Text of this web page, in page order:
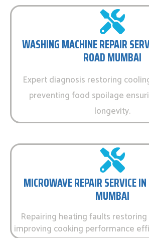
WASHING MACHINE REPAIR
ROAD MUMBAI
Expert diagnosis restoring
preventing food spoilage
longevity.
MICROWAVE REPAIR SERVICE
MUMBAI
Repairing heating faults
improving cooking performance